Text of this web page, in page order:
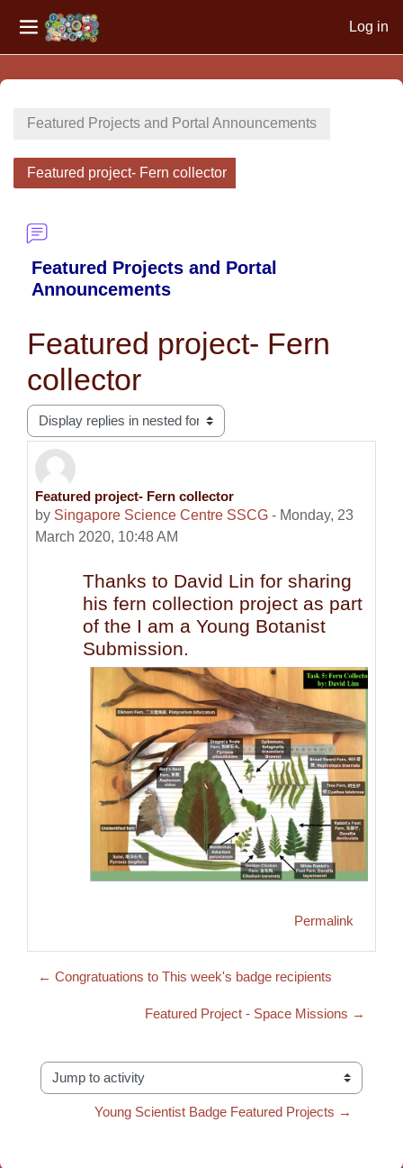
Side panel
Log in
Featured Projects and Portal Announcements
Featured project- Fern collector
Featured Projects and Portal
Announcements
Featured project- Fern
collector
Display mode
Featured project- Fern collector
by Singapore Science Centre SSCG - Monday, 23
March 2020, 10:48 AM
Number of replies: 0
Thanks to David Lin for sharing
his fern collection project as part
of the I am a Young Botanist
Submission.
Permalink
← Congratuations to This week's badge recipients
Featured Project - Space Missions →
Jump to activity
Young Scientist Badge Featured Projects →